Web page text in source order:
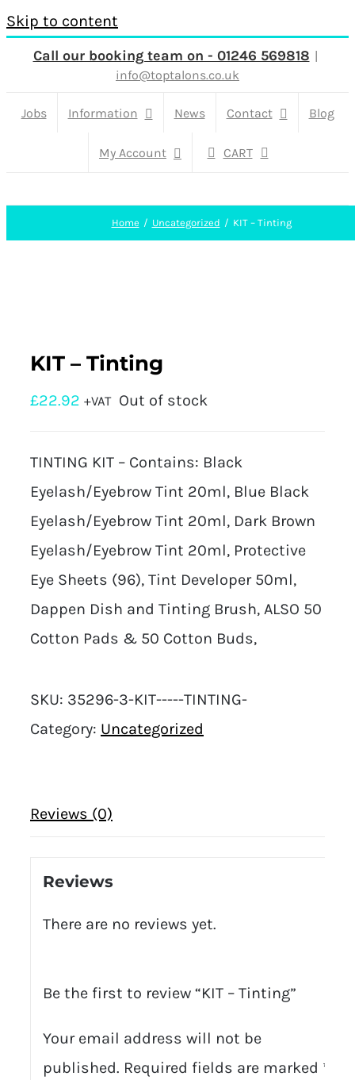
Skip to content
Call our booking team on - 01246 569818 |
info@toptalons.co.uk
Jobs Information News Contact Blog
My Account CART
Home Uncategorized KIT – Tinting
KIT – Tinting
£22.92 +VAT Out of stock
TINTING KIT – Contains: Black
Eyelash/Eyebrow Tint 20ml, Blue Black
Eyelash/Eyebrow Tint 20ml, Dark Brown
Eyelash/Eyebrow Tint 20ml, Protective
Eye Sheets (96), Tint Developer 50ml,
Dappen Dish and Tinting Brush, ALSO 50
Cotton Pads & 50 Cotton Buds,
SKU: 35296-3-KIT-----TINTING-
Category: Uncategorized
Reviews (0)
Reviews
There are no reviews yet.
Be the first to review “KIT – Tinting”
Your email address will not be
published. Required fields are marked *